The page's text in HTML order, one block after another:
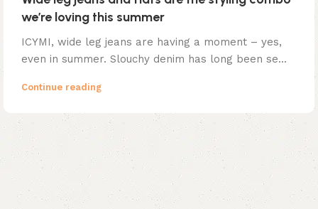
we’re loving this summer
ICYMI, wide leg jeans are having a moment – yes,
even in summer. Slouchy denim has long been se...
Continue reading